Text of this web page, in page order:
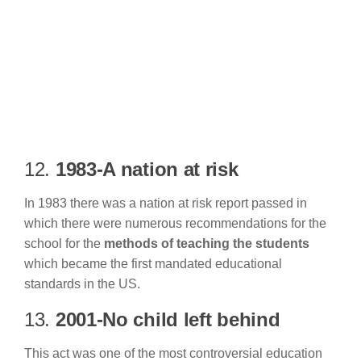
12. 1983-A nation at risk
In 1983 there was a nation at risk report passed in
which there were numerous recommendations for the
school for the methods of teaching the students
which became the first mandated educational
standards in the US.
13. 2001-No child left behind
This act was one of the most controversial education